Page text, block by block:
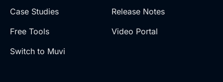
Case Studies
Free Tools
Switch to Muvi
Release Notes
Video Portal